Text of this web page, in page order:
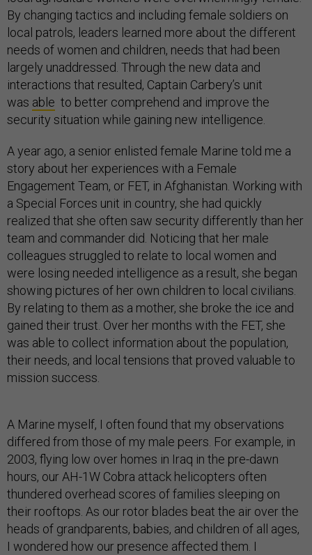
By changing tactics and including female soldiers on
local patrols, leaders learned more about the different
needs of women and children, needs that had been
largely unaddressed. Through the new data and
interactions that resulted, Captain Carbery’s unit
was able to better comprehend and improve the
security situation while gaining new intelligence.
A year ago, a senior enlisted female Marine told me a
story about her experiences with a Female
Engagement Team, or FET, in Afghanistan. Working with
a Special Forces unit in country, she had quickly
realized that she often saw security differently than her
team and commander did. Noticing that her male
colleagues struggled to relate to local women and
were losing needed intelligence as a result, she began
showing pictures of her own children to local civilians.
By relating to them as a mother, she broke the ice and
gained their trust. Over her months with the FET, she
was able to collect information about the population,
their needs, and local tensions that proved valuable to
mission success.
A Marine myself, I often found that my observations
differed from those of my male peers. For example, in
2003, flying low over homes in Iraq in the pre-dawn
hours, our AH-1W Cobra attack helicopters often
thundered overhead scores of families sleeping on
their rooftops. As our rotor blades beat the air over the
heads of grandparents, babies, and children of all ages,
I wondered how our presence affected them. I